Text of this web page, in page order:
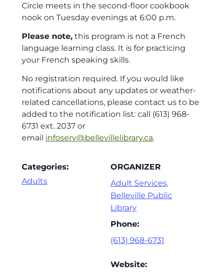
Circle meets in the second-floor cookbook
nook on Tuesday evenings at 6:00 p.m.
Please note, this program is not a French
language learning class. It is for practicing
your French speaking skills.
No registration required. If you would like
notifications about any updates or weather-
related cancellations, please contact us to be
added to the notification list: call (613) 968-
6731 ext. 2037 or
email infoserv@bellevillelibrary.ca.
Categories:
Adults
ORGANIZER
Adult Services,
Belleville Public
Library
Phone:
(613) 968-6731
Website: